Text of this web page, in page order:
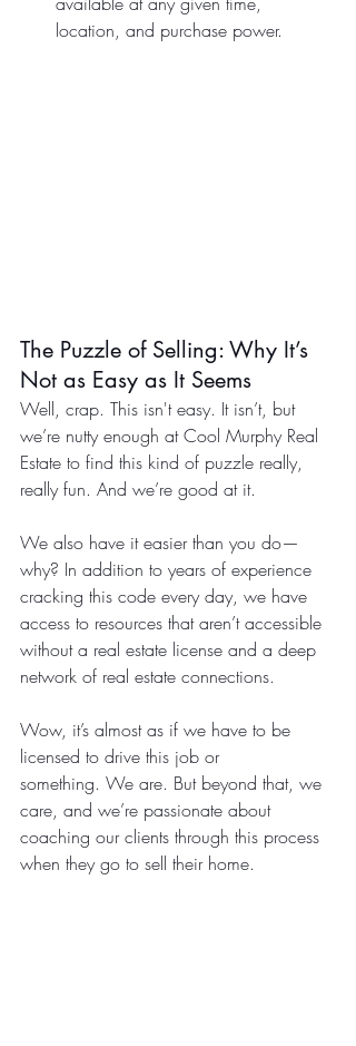
location, and purchase power.
The Puzzle of Selling: Why It’s
Not as Easy as It Seems
Well, crap. This isn't easy. It isn’t, but
we’re nutty enough at Cool Murphy Real
Estate to find this kind of puzzle really,
really fun. And we’re good at it.
We also have it easier than you do—
why? In addition to years of experience
cracking this code every day, we have
access to resources that aren’t accessible
without a real estate license and a deep
network of real estate connections.
Wow, it’s almost as if we have to be
licensed to drive this job or
something. We are. But beyond that, we
care, and we’re passionate about
coaching our clients through this process
when they go to sell their home.